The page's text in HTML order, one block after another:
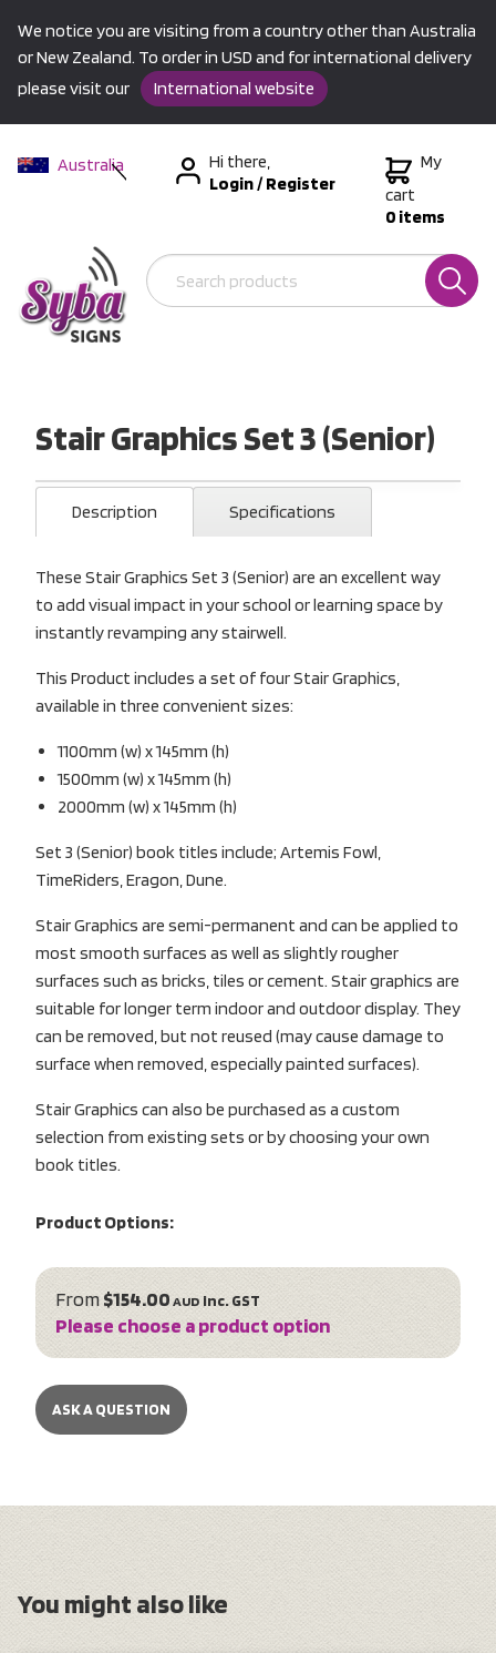
We notice you are visiting from a country other than Australia
or New Zealand. To order in USD and for international delivery
please visit our
International website
Australia
International
Hi there,
Login/Register
My
cart
0 items
Stair Graphics Set 3 (Senior)
Description Specifications
These Stair Graphics Set 3 (Senior) are an excellent way
to add visual impact in your school or learning space by
instantly revamping any stairwell.
This Product includes a set of four Stair Graphics,
available in three convenient sizes:
1100mm (w) x 145mm (h)
1500mm (w) x 145mm (h)
2000mm (w) x 145mm (h)
Set 3 (Senior) book titles include; Artemis Fowl,
TimeRiders, Eragon, Dune.
Stair Graphics are semi-permanent and can be applied to
most smooth surfaces as well as slightly rougher
surfaces such as bricks, tiles or cement. Stair graphics are
suitable for longer term indoor and outdoor display. They
can be removed, but not reused (may cause damage to
surface when removed, especially painted surfaces).
Stair Graphics can also be purchased as a custom
selection from existing sets or by choosing your own
book titles.
Product Options:
From$154.00 AUD inc. GST
Please choose a product option
ASK A QUESTION
You might also like